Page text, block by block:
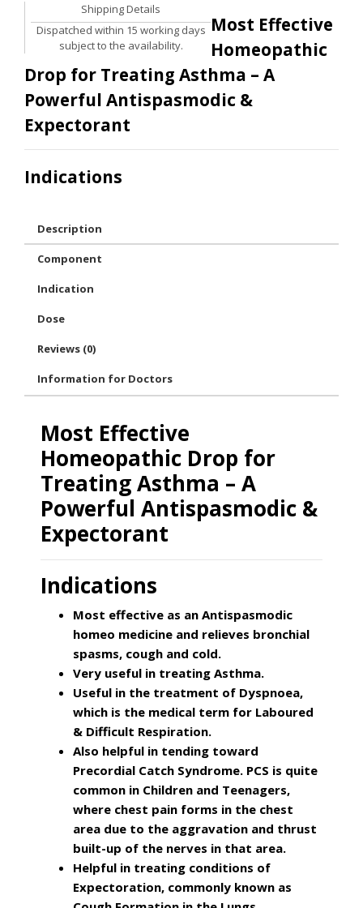
Shipping Details
Dispatched within 15 working days
subject to the availability.
Most Effective
Homeopathic
Drop for Treating Asthma – A
Powerful Antispasmodic &
Expectorant
Indications
Description
Component
Indication
Dose
Reviews (0)
Information for Doctors
Most Effective
Homeopathic Drop for
Treating Asthma – A
Powerful Antispasmodic &
Expectorant
Indications
Most effective as an Antispasmodic
homeo medicine and relieves bronchial
spasms, cough and cold.
Very useful in treating Asthma.
Useful in the treatment of Dyspnoea,
which is the medical term for Laboured
& Difficult Respiration.
Also helpful in tending toward
Precordial Catch Syndrome. PCS is quite
common in Children and Teenagers,
where chest pain forms in the chest
area due to the aggravation and thrust
built-up of the nerves in that area.
Helpful in treating conditions of
Expectoration, commonly known as